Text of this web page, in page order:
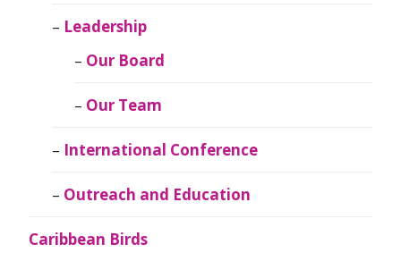
Leadership
Our Board
Our Team
International Conference
Outreach and Education
Caribbean Birds